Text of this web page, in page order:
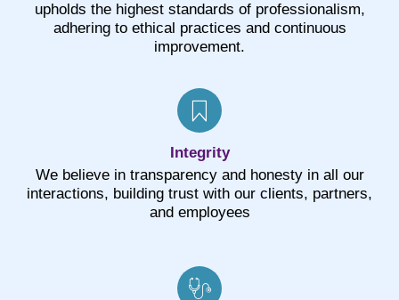
upholds the highest standards of professionalism,
adhering to ethical practices and continuous
improvement.
Integrity
We believe in transparency and honesty in all our
interactions, building trust with our clients, partners,
and employees